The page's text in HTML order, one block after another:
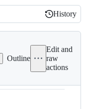
History
History
Outline
Edit and
raw
actions
2020)